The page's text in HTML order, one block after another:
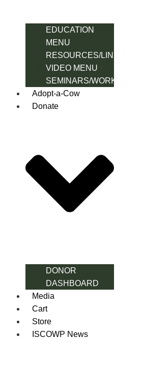
EDUCATION
MENU
RESOURCES/LINK
VIDEO MENU
SEMINARS/WORKSHOPS
Adopt-a-Cow
Donate
DONOR
DASHBOARD
Media
Cart
Store
ISCOWP News